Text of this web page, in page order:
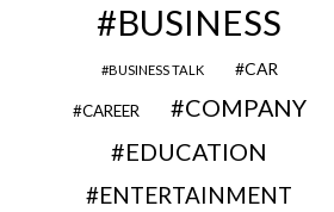
BUSINESS
BUSINESS TALK CAR
CAREER
COMPANY
EDUCATION
ENTERTAINMENT